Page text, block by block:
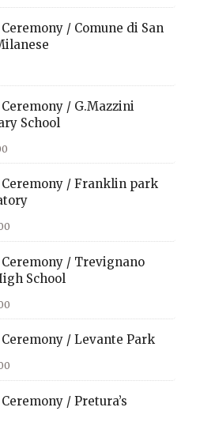
/ Comune di San
/ G.Mazzini
School
/ Franklin park
/ Trevignano
School
/ Levante Park
/ Pretura’s